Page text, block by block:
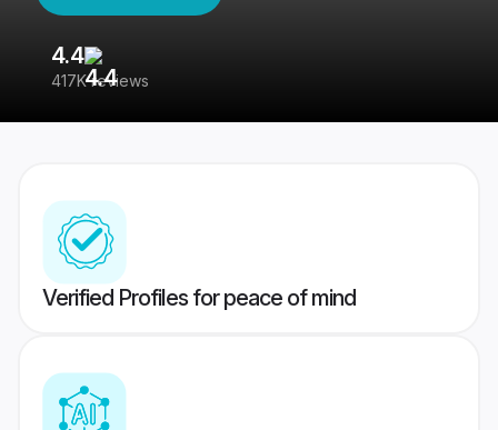
4.4
417K reviews
Verified Profiles for peace of mind